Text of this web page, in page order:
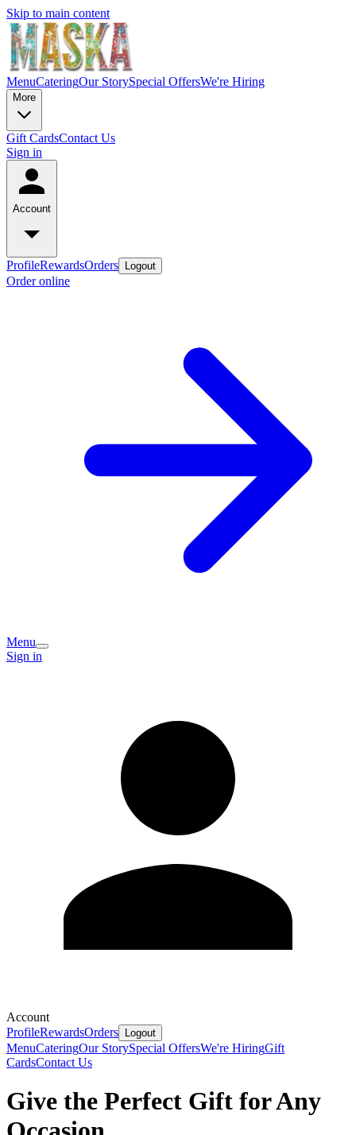
Skip to main content
MenuCateringOur StorySpecial OffersWe're Hiring
More
Gift CardsContact Us
Sign in
Account
ProfileRewardsOrders Logout
Order online
Menu
Sign in
Account
ProfileRewardsOrders Logout
MenuCateringOur StorySpecial OffersWe're HiringGift
CardsContact Us
Give the Perfect Gift for Any